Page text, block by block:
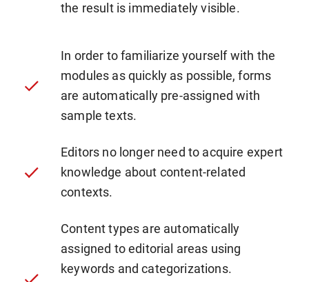
the result is immediately visible.
In order to familiarize yourself with the
modules as quickly as possible, forms
are automatically pre-assigned with
sample texts.
Editors no longer need to acquire expert
knowledge about content-related
contexts.
Content types are automatically
assigned to editorial areas using
keywords and categorizations.